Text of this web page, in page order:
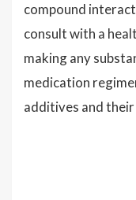
compound
consult with a
making any
medication
additives and